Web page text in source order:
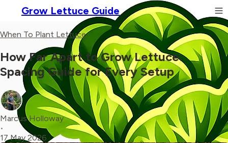
Grow Lettuce Guide
When To Plant Lettuce
How Far Apart to Grow Lettuce:
Spacing Guide for Every Setup
Marcus Holloway
•
17 May 2026